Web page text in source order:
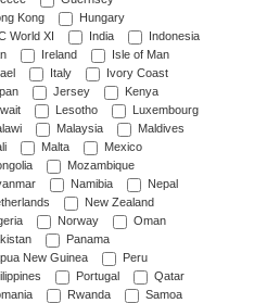
Kong
Hungary
World XI
India
Indonesia
Ireland
Isle of Man
Italy
Ivory Coast
Jersey
Kenya
Lesotho
Luxembourg
Malaysia
Maldives
Malta
Mexico
Mozambique
Namibia
Nepal
New Zealand
Norway
Oman
Panama
New Guinea
Peru
Portugal
Qatar
Rwanda
Samoa